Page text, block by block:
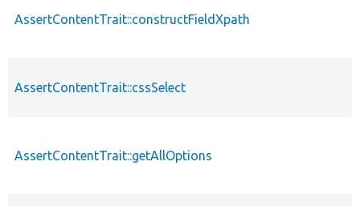
AssertContentTrait::constructFieldXpath
AssertContentTrait::cssSelect
AssertContentTrait::getAllOptions